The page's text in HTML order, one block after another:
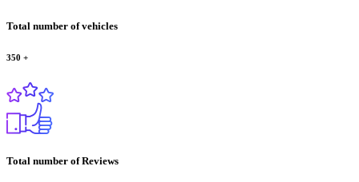
Total number of vehicles
350 +
Total number of Reviews